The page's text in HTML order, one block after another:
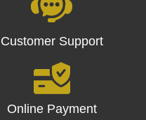
Customer Support
Online Payment